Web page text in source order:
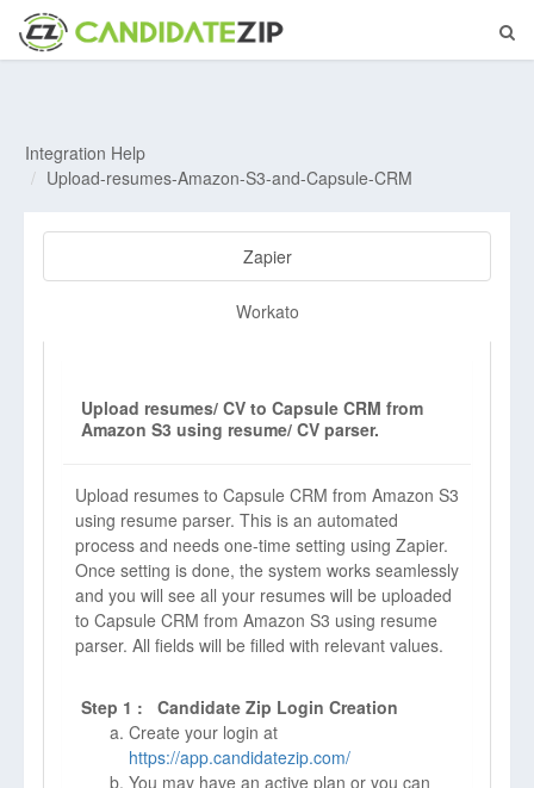
Integration Help
Upload-resumes-Amazon-S3-and-Capsule-CRM
Zapier
Workato
Upload resumes/ CV to Capsule CRM from
Amazon S3 using resume/ CV parser.
Upload resumes to Capsule CRM from Amazon S3
using resume parser. This is an automated
process and needs one-time setting using Zapier.
Once setting is done, the system works seamlessly
and you will see all your resumes will be uploaded
to Capsule CRM from Amazon S3 using resume
parser. All fields will be filled with relevant values.
Step 1 : Candidate Zip Login Creation
Create your login at
https://app.candidatezip.com/
You may have an active plan or you can